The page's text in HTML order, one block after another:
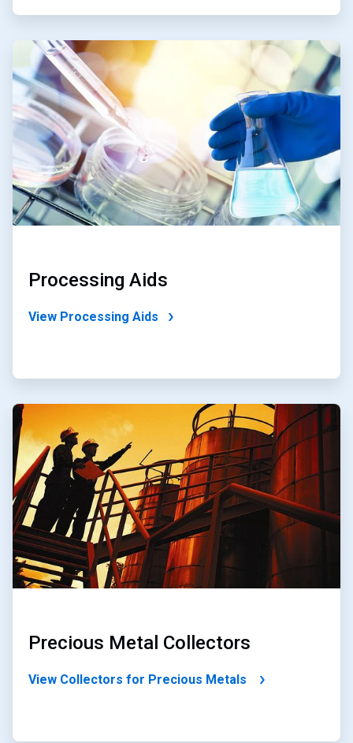
ArticleTile
of
Processing Aids
View Processing Aids
ArticleTile
of
4
Precious Metal Collectors
View Collectors for Precious Metals